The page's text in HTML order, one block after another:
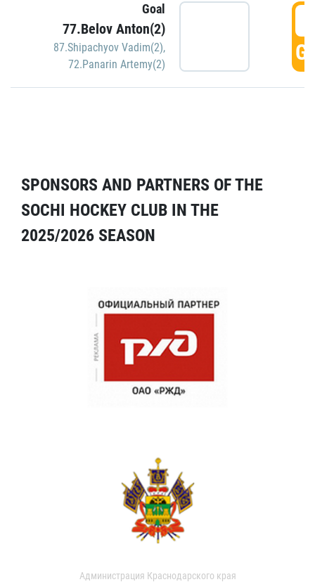
Goal
77.Belov Anton(2)
87.Shipachyov Vadim(2),
72.Panarin Artemy(2)
SPONSORS AND PARTNERS OF THE
SOCHI HOCKEY CLUB IN THE
2025/2026 SEASON
Администрация Краснодарского края